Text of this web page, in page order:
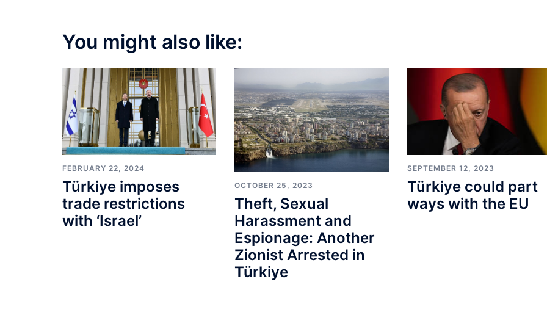
You might also like:
FEBRUARY 22, 2024
Türkiye imposes
trade restrictions
with ‘Israel’
OCTOBER 25, 2023
Theft, Sexual
Harassment and
Espionage: Another
Zionist Arrested in
Türkiye
SEPTEMBER 12, 2023
Türkiye could part
ways with the EU